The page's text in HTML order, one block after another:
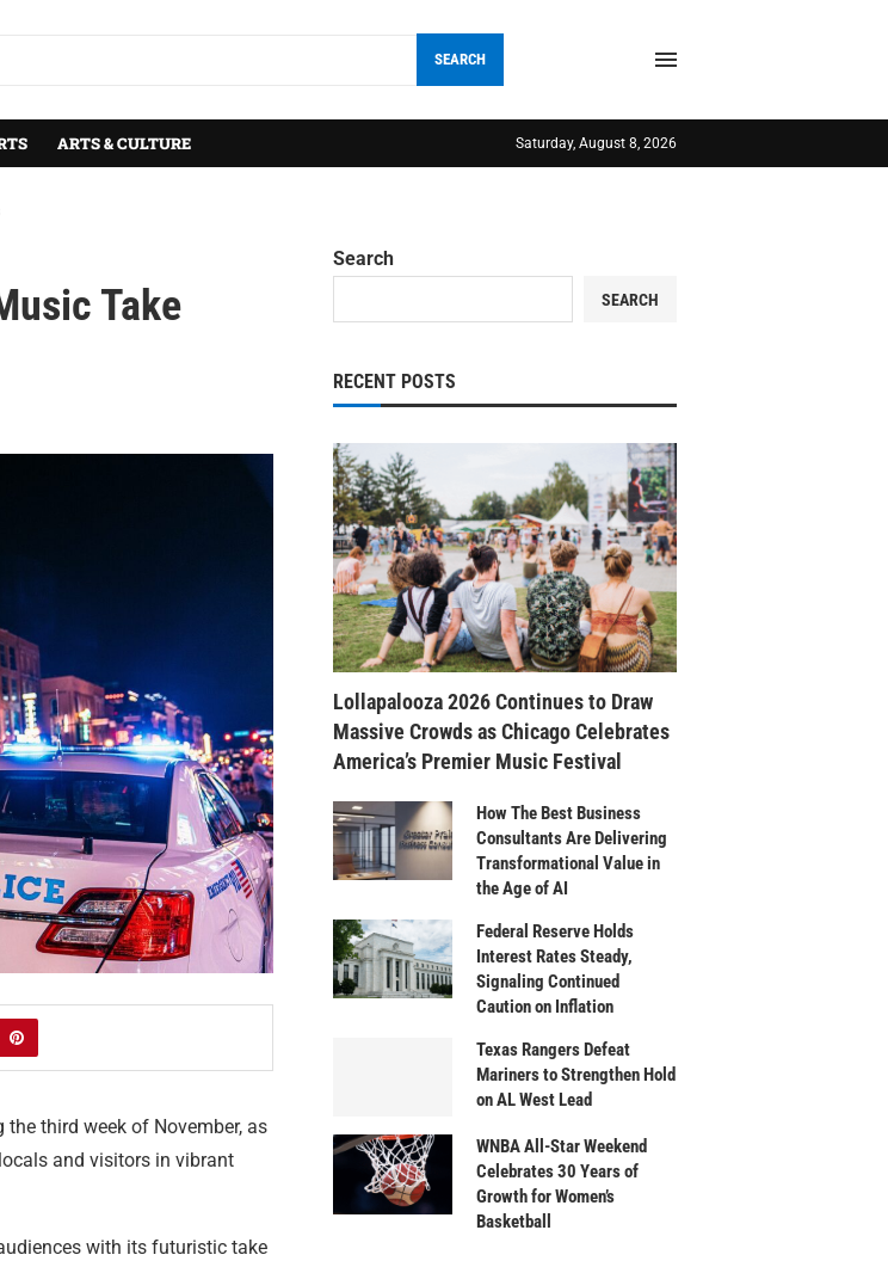
SEARCH
ARTS & CULTURE Saturday, August 8, 2026
Take
third week of November, as
and visitors in vibrant
with its futuristic take
Search
SEARCH
RECENT POSTS
Lollapalooza 2026 Continues to Draw
Massive Crowds as Chicago Celebrates
America’s Premier Music Festival
How The Best Business
Consultants Are Delivering
Transformational Value in
the Age of AI
Federal Reserve Holds
Interest Rates Steady,
Signaling Continued
Caution on Inflation
Texas Rangers Defeat
Mariners to Strengthen Hold
on AL West Lead
WNBA All-Star Weekend
Celebrates 30 Years of
Growth for Women’s
Basketball